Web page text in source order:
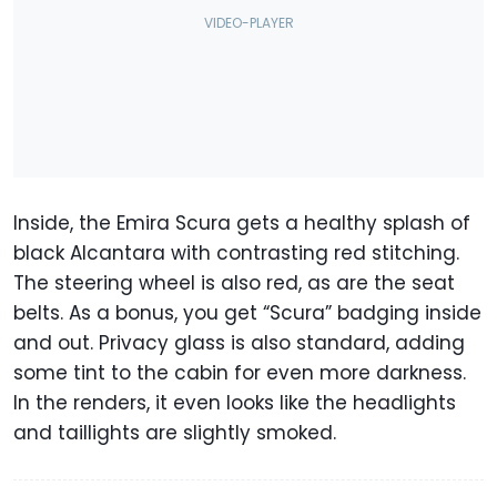
Inside, the Emira Scura gets a healthy splash of
black Alcantara with contrasting red stitching.
The steering wheel is also red, as are the seat
belts. As a bonus, you get “Scura” badging inside
and out. Privacy glass is also standard, adding
some tint to the cabin for even more darkness.
In the renders, it even looks like the headlights
and taillights are slightly smoked.